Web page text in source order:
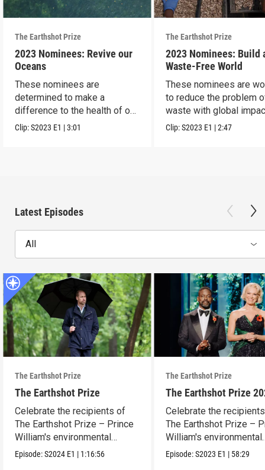
The Earthshot Prize
2023 Nominees: Revive our
Oceans
These nominees are
determined to make a
difference to the health of our
blue planet.
Clip:S2023 E1 |3:01
The Earthshot Prize
2023 Nominees: Build
Waste-Free World
These nominees are
to reduce the problem
waste with global
Clip:S2023 E1 |2:47
Latest Episodes
All
The Earthshot Prize
The Earthshot Prize
Celebrate the recipients of
The Earthshot Prize – Prince
William's environmental
award.
Episode:S2024 E1 | 1:16:56
The Earthshot Prize
The Earthshot Prize
Celebrate the
The Earthshot Prize –
William's environmental
award.
Episode:S2023 E1 | 58:29